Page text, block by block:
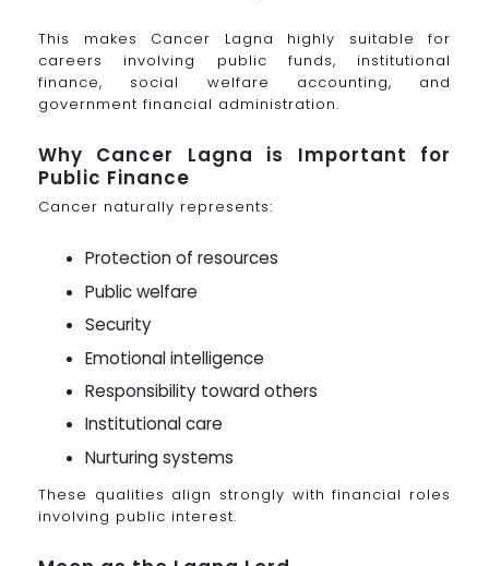
This makes Cancer Lagna highly suitable for
careers involving public funds, institutional
finance, social welfare accounting, and
government financial administration.
Why Cancer Lagna is Important for
Public Finance
Cancer naturally represents:
Protection of resources
Public welfare
Security
Emotional intelligence
Responsibility toward others
Institutional care
Nurturing systems
These qualities align strongly with financial roles
involving public interest.